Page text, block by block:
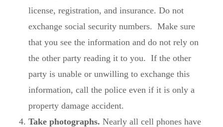
license, registration, and insurance. Do not
exchange social security numbers. Make sure
that you see the information and do not rely on
the other party reading it to you. If the other
party is unable or unwilling to exchange this
information, call the police even if it is only a
property damage accident.
Take photographs. Nearly all cell phones have